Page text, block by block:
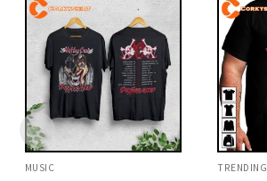
MUSIC TRENDING